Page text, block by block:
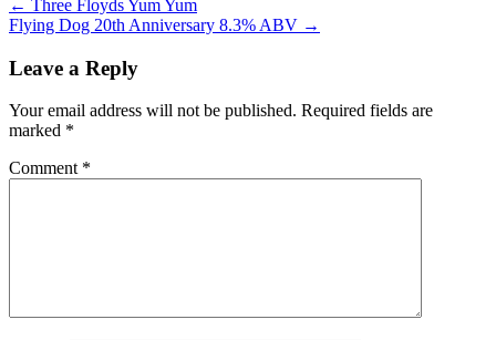
Post
navigation
← Three Floyds Yum Yum
Flying Dog 20th Anniversary 8.3% ABV →
Leave a Reply
Your email address will not be published. Required fields are
marked *
Comment *